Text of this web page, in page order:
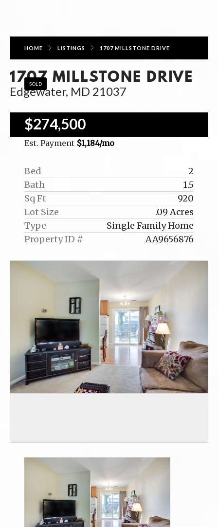
HOME LISTINGS 1707 MILLSTONE DRIVE
SOLD
1707 MILLSTONE DRIVE
Edgewater, MD 21037
$274,500
Est. Payment $1,184/mo
Bed
2
Bath
1.5
Sq Ft
920
Lot Size
.09 Acres
Type
Single Family Home
Property ID #
AA9656876